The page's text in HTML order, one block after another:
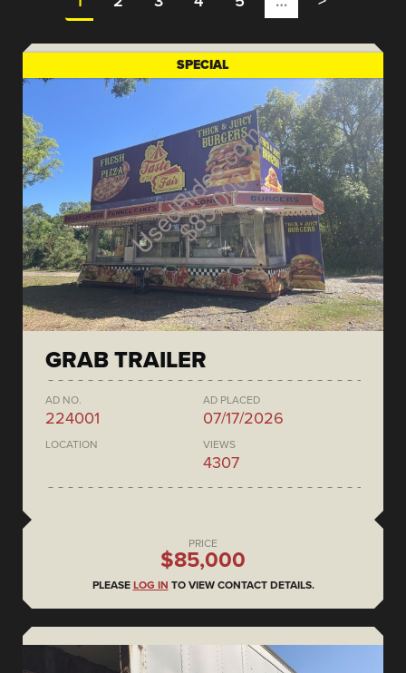
SPECIAL
GRAB TRAILER
AD NO.
224001
AD PLACED
07/17/2026
LOCATION VIEWS
4307
PRICE
$85,000
PLEASE LOG IN TO VIEW CONTACT DETAILS.